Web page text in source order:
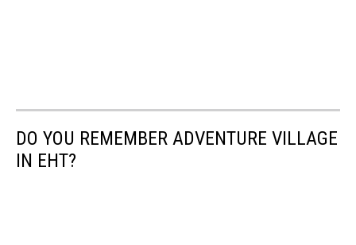
DO YOU REMEMBER ADVENTURE VILLAGE
IN EHT?